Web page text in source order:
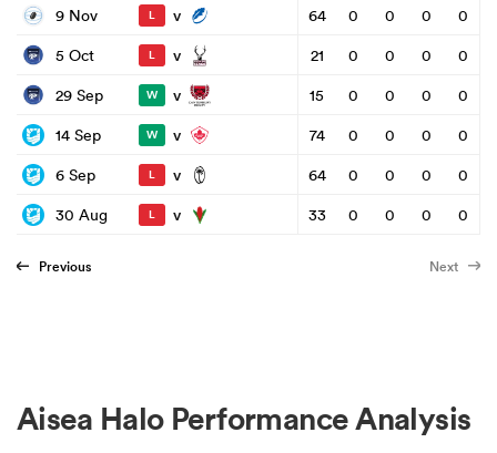
9 Nov
L v 64 0 0 0
0
5 Oct
L v 21 0 0 0
0
29 Sep
W v 15 0 0 0
0
14 Sep
W v 74 0 0 0
0
6 Sep
L v 64 0 0 0
0
30 Aug
L v 33 0 0 0 0
Previous Next
Aisea Halo Performance Analysis